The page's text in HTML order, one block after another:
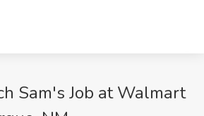
Sam's Job at Walmart